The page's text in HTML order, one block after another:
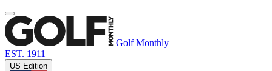
Golf Monthly
EST. 1911
US Edition